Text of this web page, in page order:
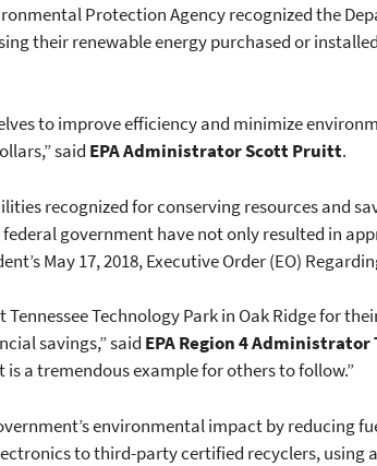
Protection Agency recognized the
their renewable energy purchased or
to improve efficiency and minimize
said EPA Administrator Scott Pruitt.
recognized for conserving resources and
federal government have not only resulted in
May 17, 2018, Executive Order (EO)
Tennessee Technology Park in Oak Ridge for
savings,” said EPA Region 4 Administrator
a tremendous example for others to follow.”
environmental impact by reducing
to third-party certified recyclers,